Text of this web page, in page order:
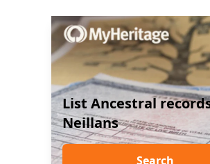
List Ancestral
Neillans
Search